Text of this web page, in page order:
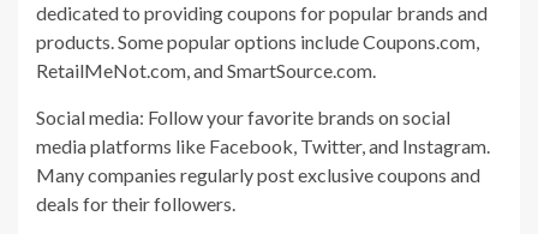
dedicated to providing coupons for popular brands and
products. Some popular options include Coupons.com,
RetailMeNot.com, and SmartSource.com.
Social media: Follow your favorite brands on social
media platforms like Facebook, Twitter, and Instagram.
Many companies regularly post exclusive coupons and
deals for their followers.